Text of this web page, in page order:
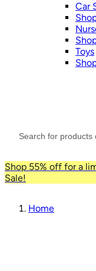
Car
Toys
Shop 55% off for a
Sale!
Home